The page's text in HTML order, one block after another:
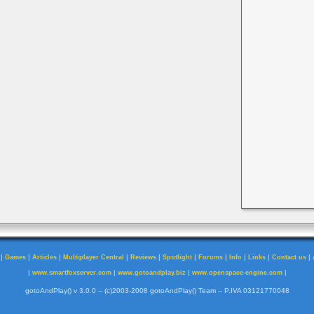
| Games | Articles | Multiplayer Central | Reviews | Spotlight | Forums | Info | Links | Contact us |
| www.smartfoxserver.com| www.gotoandplay.biz | www.openspace-engine.com|
gotoAndPlay() v 3.0.0 -- (c)2003-2008 gotoAndPlay() Team -- P.IVA 03121770048